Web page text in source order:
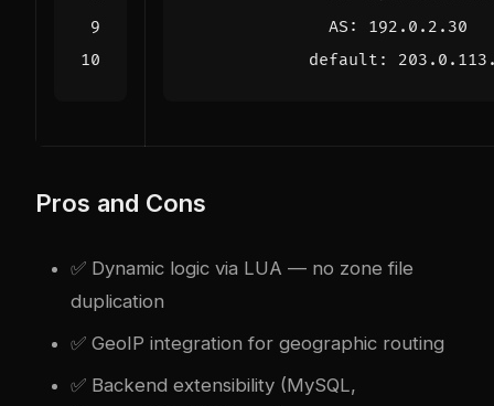
AS :
192.0.2.30
default :
Pros and Cons
✅ Dynamic logic via LUA — no zone file
duplication
✅ GeoIP integration for geographic routing
✅ Backend extensibility (MySQL,